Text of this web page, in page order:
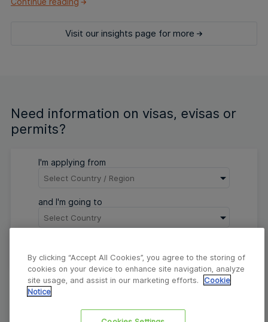
Continue reading
Visit our insights page for more
Need information on visas, evisas or
permits?
I'm applying from
and I'm going to
By clicking “Accept All Cookies”, you agree to the storing of
cookies on your device to enhance site navigation, analyze
site usage, and assist in our marketing efforts.
Cookie
Notice